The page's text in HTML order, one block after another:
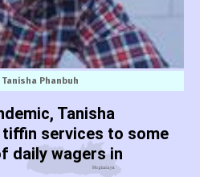
Tanisha Phanbuh
Tanisha
services to some
daily wagers in